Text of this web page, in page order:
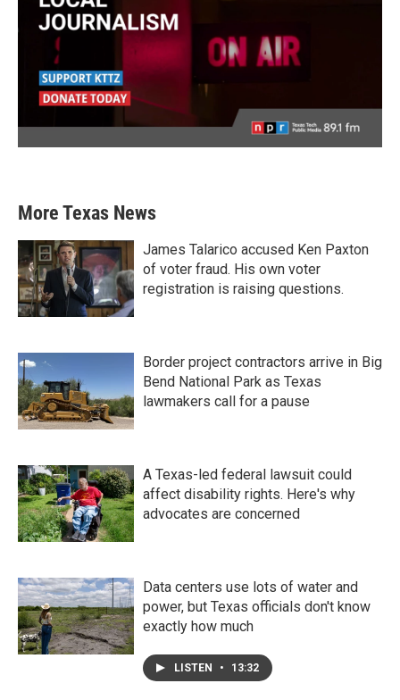
More Texas News
James Talarico accused Ken Paxton
of voter fraud. His own voter
registration is raising questions.
Border project contractors arrive in Big
Bend National Park as Texas
lawmakers call for a pause
A Texas-led federal lawsuit could
affect disability rights. Here's why
advocates are concerned
Data centers use lots of water and
power, but Texas officials don't know
exactly how much
LISTEN • 13:32